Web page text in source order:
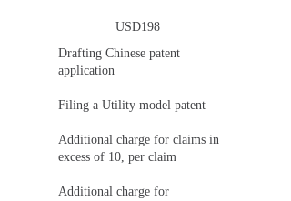
USD198
Drafting Chinese patent
application
Filing a Utility model patent
Additional charge for claims in
excess of 10, per claim
Additional charge for